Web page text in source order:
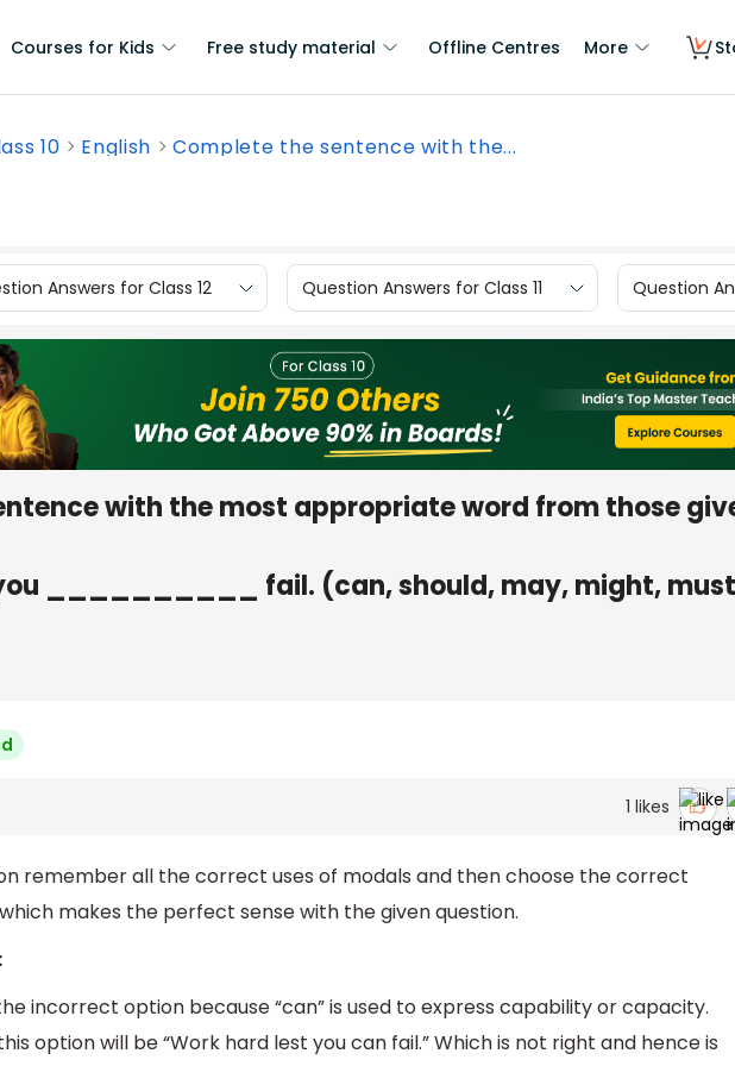
Courses for Kids Free study material Offline Centres More
10 English Complete the sentence with the...
Answers for Class 12 Question Answers for Class 11 Question
with the most appropriate word from those
__________ fail. (can, should, may, might,
1 likes
remember all the correct uses of modals and then choose the correct
makes the perfect sense with the given question.
incorrect option because “can” is used to express capability or capacity.
option will be “Work hard lest you can fail.” Which is not right and hence is